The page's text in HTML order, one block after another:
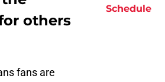
others
fans are
Schedule